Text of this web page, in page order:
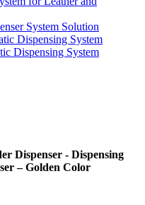
System Solution
Dispensing System
Dispensing System
Dispenser - Dispensing
– Golden Color